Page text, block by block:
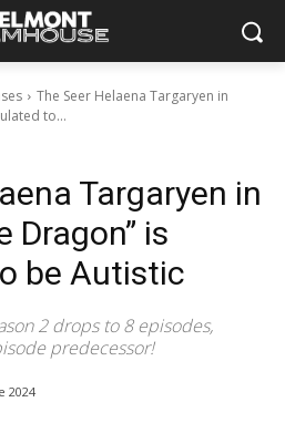
The Seer Helaena Targaryen in
to...
Targaryen in
Dragon” is
be Autistic
2 drops to 8 episodes,
predecessor!
2024